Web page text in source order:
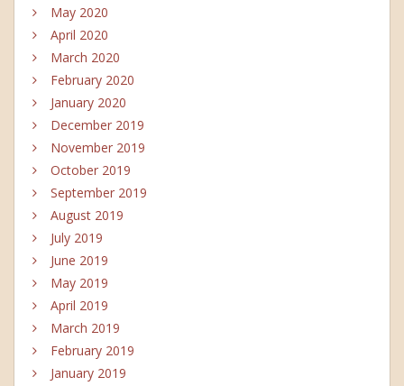
May 2020
April 2020
March 2020
February 2020
January 2020
December 2019
November 2019
October 2019
September 2019
August 2019
July 2019
June 2019
May 2019
April 2019
March 2019
February 2019
January 2019